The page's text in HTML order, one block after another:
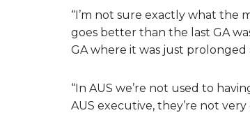
“I’m not sure exactly what the
goes better than the last GA
GA where it was just
“In AUS we’re not used to
AUS executive, they’re not